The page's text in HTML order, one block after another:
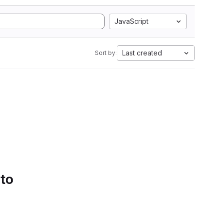
JavaScript
Sort by: Last created